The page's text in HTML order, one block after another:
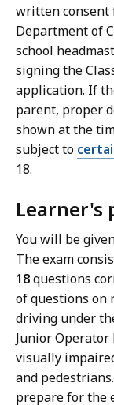
written consent
Department of
school
signing the
application. If
parent, proper
shown at the
subject to
18.
Learner's
You will be
The exam
18questions
of questions on
driving under
Junior
visually
and
prepare for the